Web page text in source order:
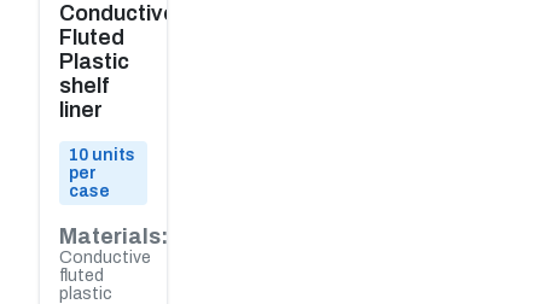
Conductive
Fluted
Plastic
shelf
liner
10 units
per
case
Materials:
Conductive
fluted
plastic